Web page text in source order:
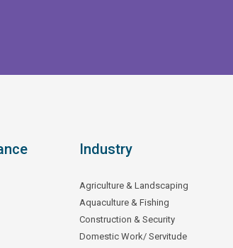
Industry
Agriculture & Landscaping
Aquaculture & Fishing
Construction & Security
Domestic Work/ Servitude